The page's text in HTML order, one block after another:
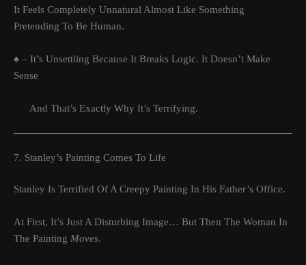
It Feels Completely Unnatural Almost Like Something
Pretending To Be Human.
♠ – It’s Unsettling Because It Breaks Logic. It Doesn’t Make
Sense
And That’s Exactly Why It’s Terrifying.
7. Stanley’s Painting Comes To Life
Stanley Is Terrified Of A Creepy Painting In His Father’s Office.
At First, It’s Just A Disturbing Image… But Then The Woman In
The Painting Moves.